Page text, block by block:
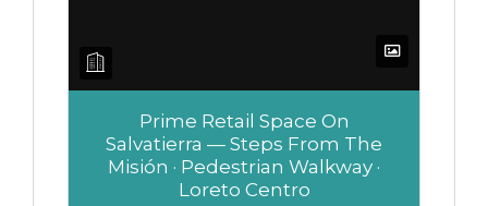
Prime Retail Space On
Salvatierra — Steps From The
Misión · Pedestrian Walkway ·
Loreto Centro